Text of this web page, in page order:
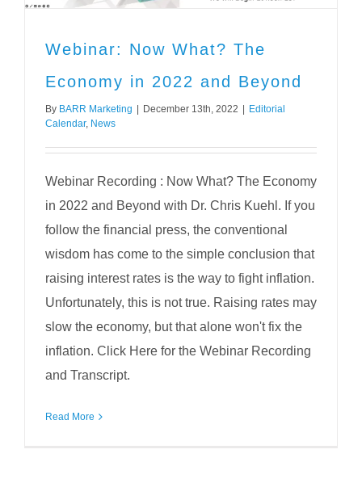
Webinar: Now What? The
Economy in 2022 and Beyond
By BARR Marketing December 13th, 2022
Editorial
Calendar, News
Webinar Recording : Now What? The Economy
in 2022 and Beyond with Dr. Chris Kuehl. If you
follow the financial press, the conventional
wisdom has come to the simple conclusion that
raising interest rates is the way to fight inflation.
Unfortunately, this is not true. Raising rates may
slow the economy, but that alone won't fix the
inflation. Click Here for the Webinar Recording
and Transcript.
Read More